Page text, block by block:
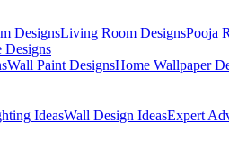
DesignsLiving Room DesignsPooja
Designs
Wall Paint DesignsHome Wallpaper
IdeasWall Design IdeasExpert